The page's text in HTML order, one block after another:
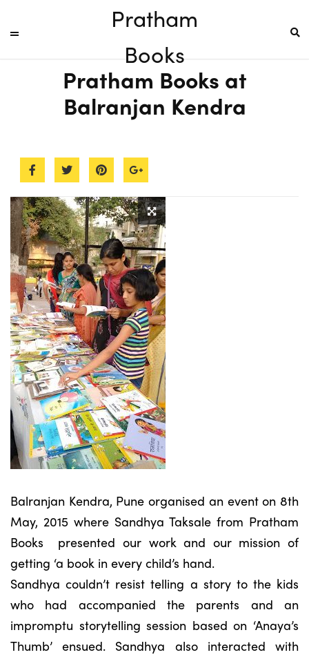
Pratham
Books
Pratham Books at
Balranjan Kendra
Balranjan Kendra, Pune organised an event on 8th
May, 2015 where Sandhya Taksale from Pratham
Books presented our work and our mission of
getting ‘a book in every child’s hand.
Sandhya couldn’t resist telling a story to the kids
who had accompanied the parents and an
impromptu storytelling session based on ‘Anaya’s
Thumb’ ensued. Sandhya also interacted with